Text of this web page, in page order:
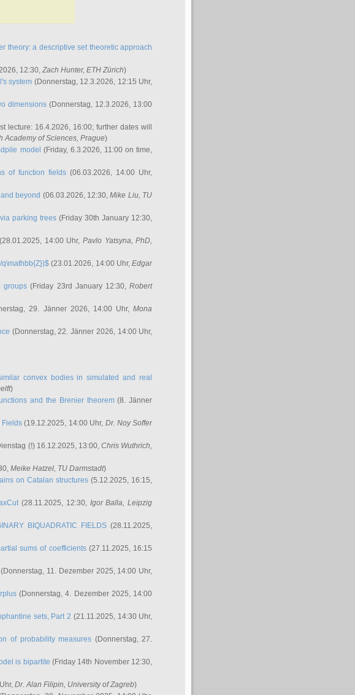
theory: a descriptive set theoretic approach
12:30, Zach Hunter, ETH Zürich)
system (Donnerstag, 12.3.2026, 12:15 Uhr,
dimensions (Donnerstag, 12.3.2026, 13:00
lecture: 16.4.2026, 16:00; further dates will
Academy of Sciences, Prague)
model (Friday, 6.3.2026, 11:00 on time,
of function fields(06.03.2026, 14:00 Uhr,
beyond (06.03.2026, 12:30,Mike Liu, TU
parking trees (Friday 30th January 12:30,
14:00 Uhr,Pavlo Yatsyna, PhD,
(23.01.2026, 14:00 Uhr,Edgar
groups (Friday 23rd January 12:30,Robert
29. Jänner 2026, 14:00 Uhr,Mona
(Donnerstag, 22. Jänner 2026, 14:00 Uhr,
convex bodies in simulated and real
)
and the Brenier theorem(8. Jänner
Fields (19.12.2025, 14:00 Uhr, Dr. Noy Soffer
(!) 16.12.2025, 13:00,Chris Wuthrich,
Meike Hatzel, TU Darmstadt)
on Catalan structures (5.12.2025, 16:15,
(28.11.2025, 12:30, Igor Balla, Leipzig
BIQUADRATIC FIELDS (28.11.2025,
sums of coefficients(27.11.2025, 16:15
11. Dezember 2025, 14:00 Uhr,
(Donnerstag, 4. Dezember 2025, 14:00
sets, Part 2 (21.11.2025, 14:30 Uhr,
of probability measures (Donnerstag, 27.
is bipartite (Friday 14th November 12:30,
Dr. Alan Filipin, University of Zagreb)